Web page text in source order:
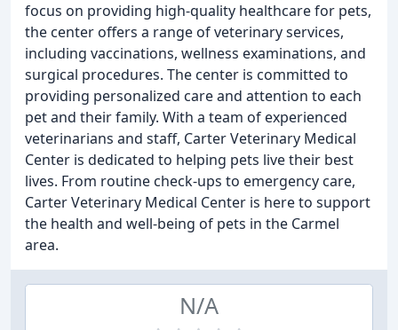
focus on providing high-quality healthcare for pets,
the center offers a range of veterinary services,
including vaccinations, wellness examinations, and
surgical procedures. The center is committed to
providing personalized care and attention to each
pet and their family. With a team of experienced
veterinarians and staff, Carter Veterinary Medical
Center is dedicated to helping pets live their best
lives. From routine check-ups to emergency care,
Carter Veterinary Medical Center is here to support
the health and well-being of pets in the Carmel
area.
N/A